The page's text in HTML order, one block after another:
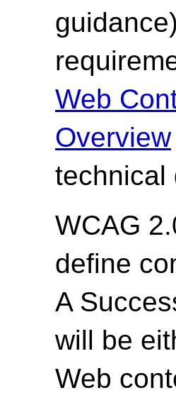
Web
Overview
technical
WCAG
define
A
will be
Web